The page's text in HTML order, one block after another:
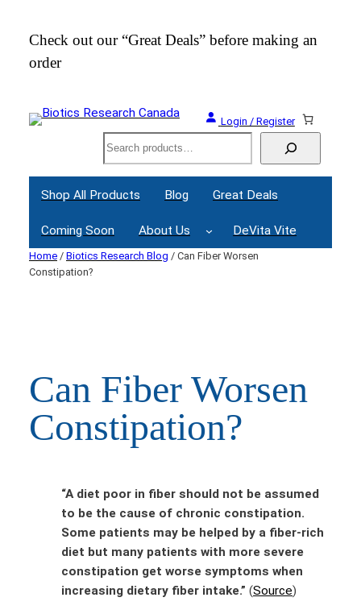
content
Check out our “Great Deals” before making an
order
Login / Register
Search
Shop All Products Blog Great Deals
Coming Soon About Us DeVita Vite
Home / Biotics Research Blog / Can Fiber Worsen
Constipation?
Can Fiber Worsen
Constipation?
“A diet poor in fiber should not be assumed
to be the cause of chronic constipation.
Some patients may be helped by a fiber-rich
diet but many patients with more severe
constipation get worse symptoms when
increasing dietary fiber intake.” (Source)